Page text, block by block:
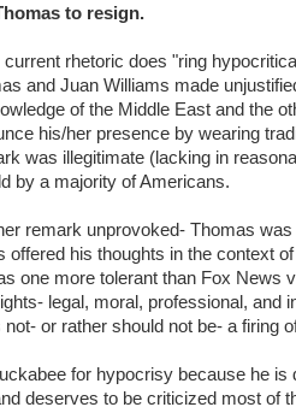
to resign.
rhetoric does "ring
and Juan Williams made
of the Middle East and the
his/her presence by wearing
was illegitimate (lacking in
by a majority of Americans.
remark unprovoked- Thomas
offered his thoughts in the context
one more tolerant than Fox News
legal, moral, professional, and
not- or rather should not be- a firing
for hypocrisy because he
deserves to be criticized most of